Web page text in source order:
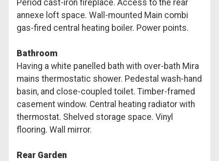
Period cast-iron fireplace. Access to the rear
annexe loft space. Wall-mounted Main combi
gas-fired central heating boiler. Power points.
Bathroom
Having a white panelled bath with over-bath Mira
mains thermostatic shower. Pedestal wash-hand
basin, and close-coupled toilet. Timber-framed
casement window. Central heating radiator with
thermostat. Shelved storage space. Vinyl
flooring. Wall mirror.
Rear Garden